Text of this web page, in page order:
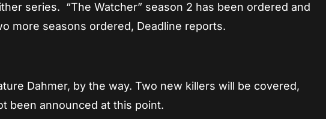
series. “The Watcher” season 2 has been ordered and
more seasons ordered, Deadline reports.
Dahmer, by the way. Two new killers will be covered,
been announced at this point.